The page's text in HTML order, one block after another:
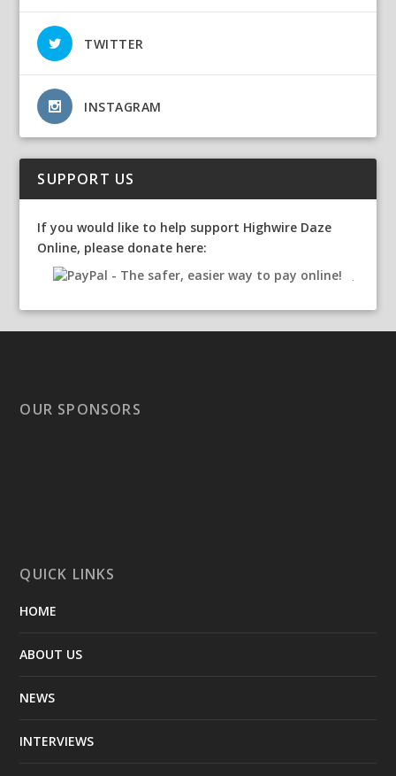
TWITTER
INSTAGRAM
SUPPORT US
If you would like to help support Highwire Daze
Online, please donate here:
OUR SPONSORS
QUICK LINKS
HOME
ABOUT US
NEWS
INTERVIEWS